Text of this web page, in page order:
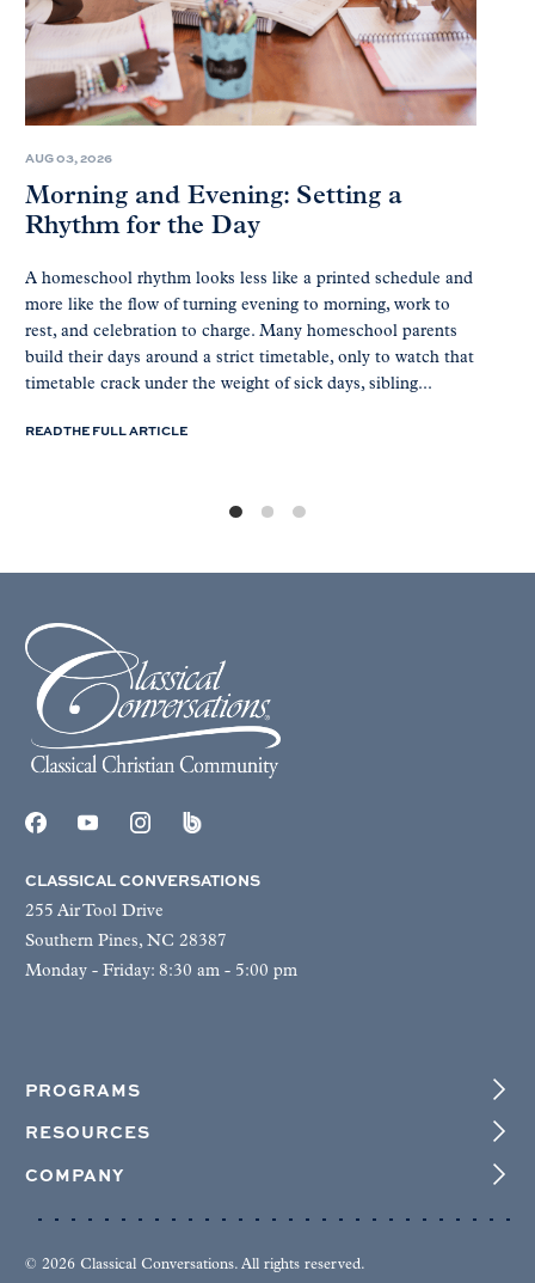
AUG 03, 2026
Morning and Evening: Setting a
Rhythm for the Day
A homeschool rhythm looks less like a printed schedule and
more like the flow of turning evening to morning, work to
rest, and celebration to charge. Many homeschool parents
build their days around a strict timetable, only to watch that
timetable crack under the weight of sick days, sibling...
READ THE FULL ARTICLE
CLASSICAL CONVERSATIONS
255 Air Tool Drive
Southern Pines, NC 28387
Monday - Friday: 8:30 am - 5:00 pm
PROGRAMS
RESOURCES
COMPANY
© 2026 Classical Conversations. All rights reserved.